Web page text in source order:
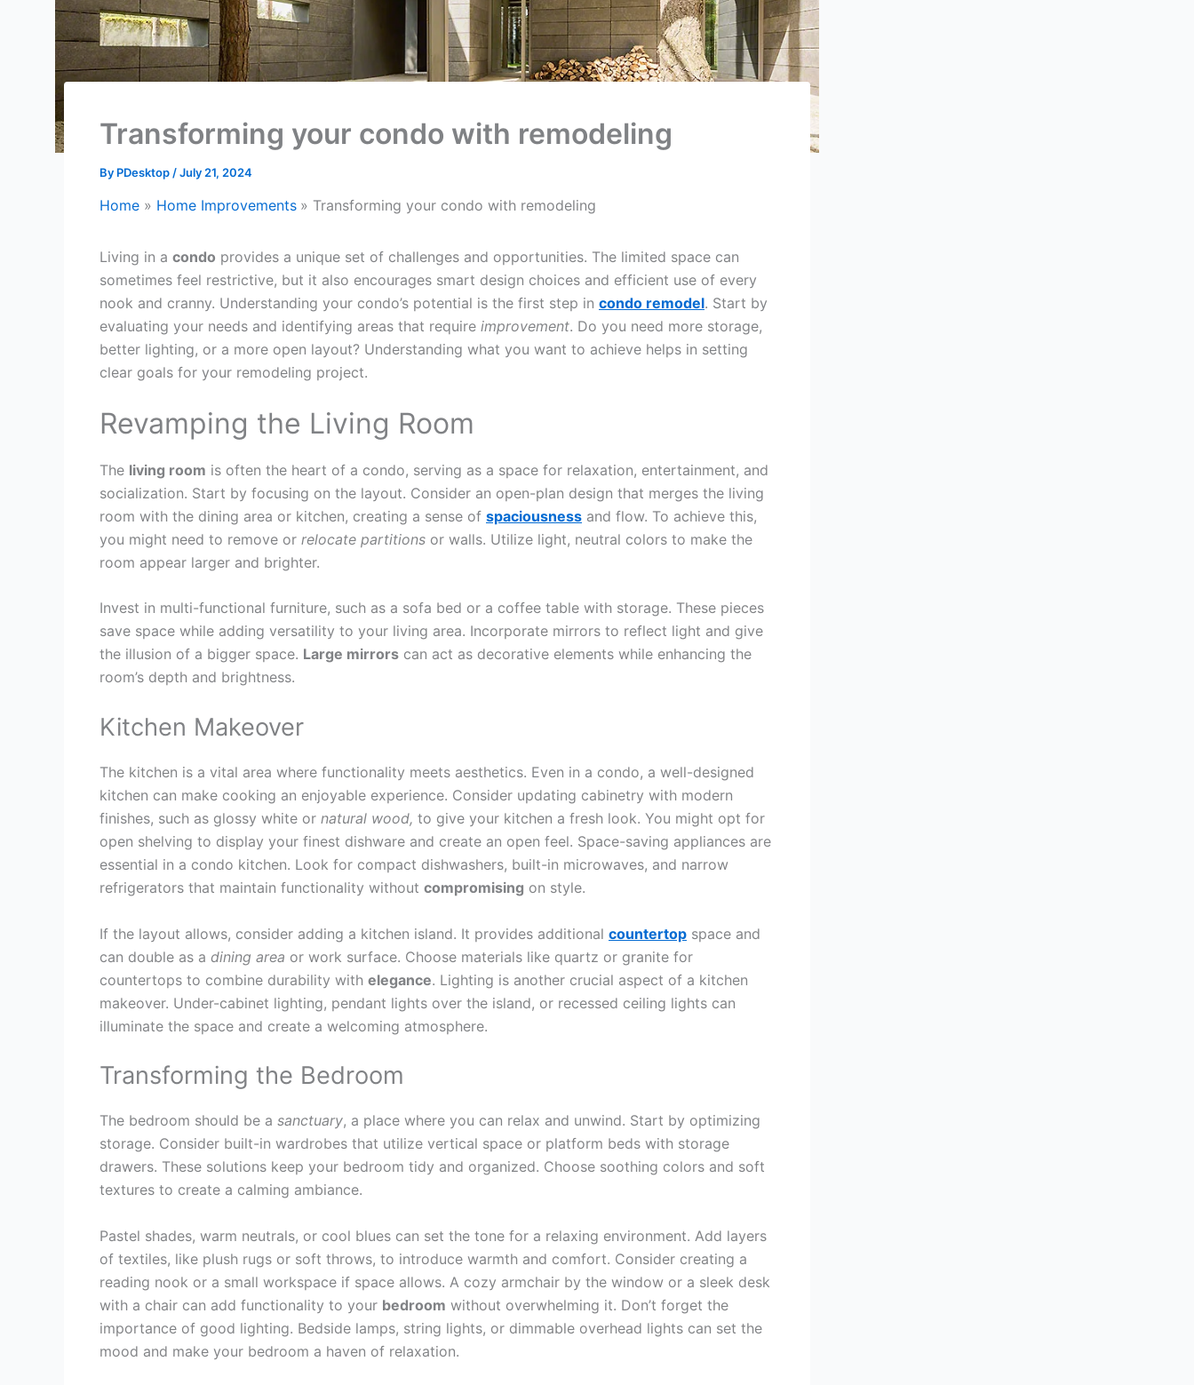
Transforming your condo with remodeling
By PDesktop/July 21, 2024
Home Home Improvements Transforming your condo with remodeling
Living in a condo provides a unique set of challenges and opportunities. The limited space can
sometimes feel restrictive, but it also encourages smart design choices and efficient use of every
nook and cranny. Understanding your condo’s potential is the first step in condo remodel. Start by
evaluating your needs and identifying areas that require improvement. Do you need more storage,
better lighting, or a more open layout? Understanding what you want to achieve helps in setting
clear goals for your remodeling project.
Revamping the Living Room
The living room is often the heart of a condo, serving as a space for relaxation, entertainment, and
socialization. Start by focusing on the layout. Consider an open-plan design that merges the living
room with the dining area or kitchen, creating a sense of spaciousness and flow. To achieve this,
you might need to remove or relocate partitions or walls. Utilize light, neutral colors to make the
room appear larger and brighter.
Invest in multi-functional furniture, such as a sofa bed or a coffee table with storage. These pieces
save space while adding versatility to your living area. Incorporate mirrors to reflect light and give
the illusion of a bigger space. Large mirrors can act as decorative elements while enhancing the
room’s depth and brightness.
Kitchen Makeover
The kitchen is a vital area where functionality meets aesthetics. Even in a condo, a well-designed
kitchen can make cooking an enjoyable experience. Consider updating cabinetry with modern
finishes, such as glossy white or natural wood, to give your kitchen a fresh look. You might opt for
open shelving to display your finest dishware and create an open feel. Space-saving appliances are
essential in a condo kitchen. Look for compact dishwashers, built-in microwaves, and narrow
refrigerators that maintain functionality without compromising on style.
If the layout allows, consider adding a kitchen island. It provides additional countertop space and
can double as a dining area or work surface. Choose materials like quartz or granite for
countertops to combine durability with elegance. Lighting is another crucial aspect of a kitchen
makeover. Under-cabinet lighting, pendant lights over the island, or recessed ceiling lights can
illuminate the space and create a welcoming atmosphere.
Transforming the Bedroom
The bedroom should be a sanctuary, a place where you can relax and unwind. Start by optimizing
storage. Consider built-in wardrobes that utilize vertical space or platform beds with storage
drawers. These solutions keep your bedroom tidy and organized. Choose soothing colors and soft
textures to create a calming ambiance.
Pastel shades, warm neutrals, or cool blues can set the tone for a relaxing environment. Add layers
of textiles, like plush rugs or soft throws, to introduce warmth and comfort. Consider creating a
reading nook or a small workspace if space allows. A cozy armchair by the window or a sleek desk
with a chair can add functionality to your bedroom without overwhelming it. Don’t forget the
importance of good lighting. Bedside lamps, string lights, or dimmable overhead lights can set the
mood and make your bedroom a haven of relaxation.